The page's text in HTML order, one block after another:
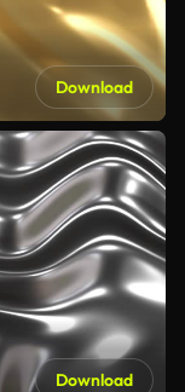
Download
Download